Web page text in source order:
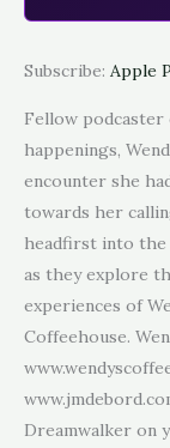
Subscribe: Apple
Fellow
happenings,
encounter she
towards her
headfirst into the
as they explore
experiences of
Coffeehouse.
Dreamwalker on